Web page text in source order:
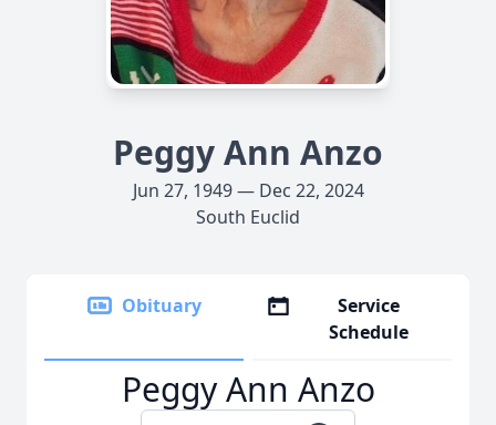
Peggy Ann Anzo
Jun 27, 1949 — Dec 22, 2024
South Euclid
Obituary
Service
Schedule
Peggy Ann Anzo